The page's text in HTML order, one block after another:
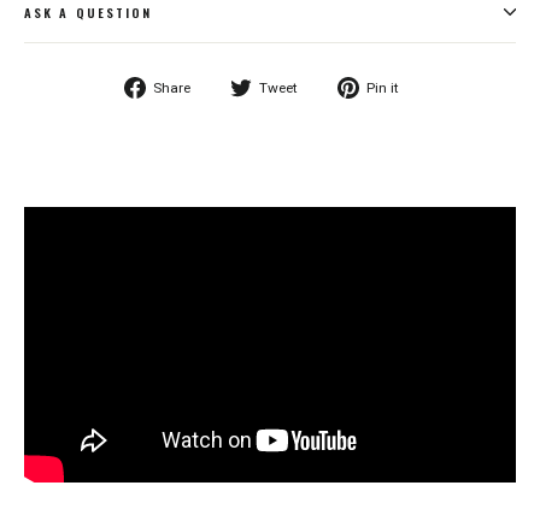
ASK A QUESTION
Share
Share
Tweet
Tweet Pin it